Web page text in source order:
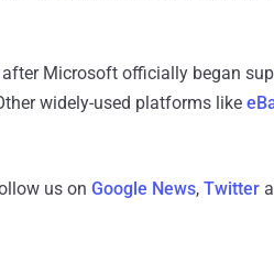
Microsoft officially began
widely-used platforms like
us on Google News, Twitter